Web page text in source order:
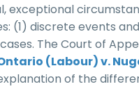
exceptional
(1) discrete events
The Court of
(Labour) v.
of the